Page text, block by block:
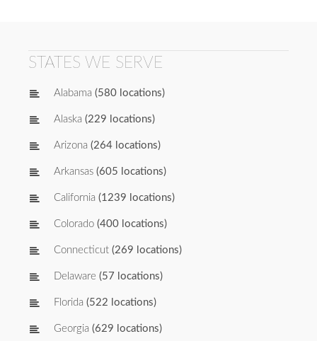
STATES WE SERVE
Alabama (580 locations)
Alaska (229 locations)
Arizona (264 locations)
Arkansas (605 locations)
California (1239 locations)
Colorado (400 locations)
Connecticut (269 locations)
Delaware (57 locations)
Florida (522 locations)
Georgia (629 locations)